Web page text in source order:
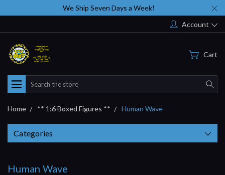
We Ship Seven Days a Week!
Account
Cart
Search
Home ** 1:6 Boxed Figures ** Human Wave
Categories
Human Wave